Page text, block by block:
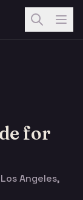
for
Angeles,